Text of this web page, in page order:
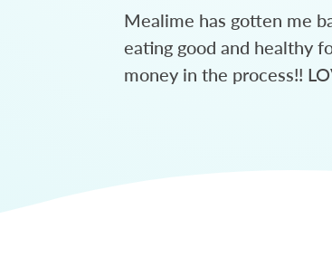
Mealime has gotten me
eating good and healthy
money in the process!!